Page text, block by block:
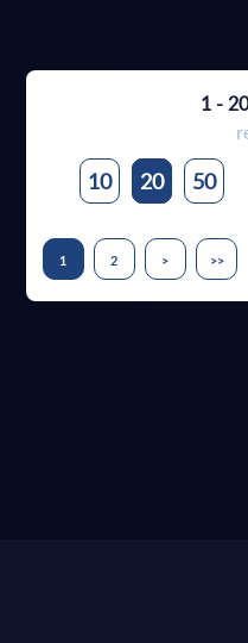
1 - 20
10 20 50
1 2 > >>